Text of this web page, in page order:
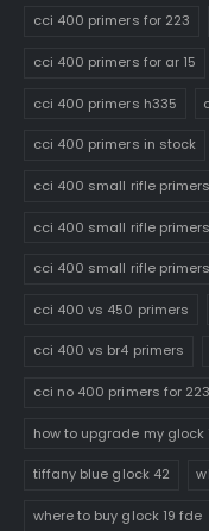
cci 400 primers for 223
cci 400 primers for ar 15
cci 400 primers h335
cci 400 primers in stock
cci 400 small rifle primers
cci 400 small rifle
cci 400 small rifle
cci 400 vs 450 primers
cci 400 vs br4 primers
cci no 400 primers for 223
how to upgrade my glock
tiffany blue glock 42
where to buy glock 19 fde